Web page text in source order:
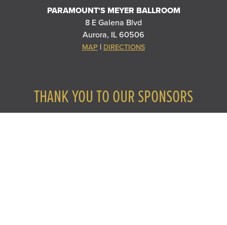
PARAMOUNT'S MEYER BALLROOM
8 E Galena Blvd
Aurora, IL 60506
MAP | DIRECTIONS
THANK YOU TO OUR SPONSORS